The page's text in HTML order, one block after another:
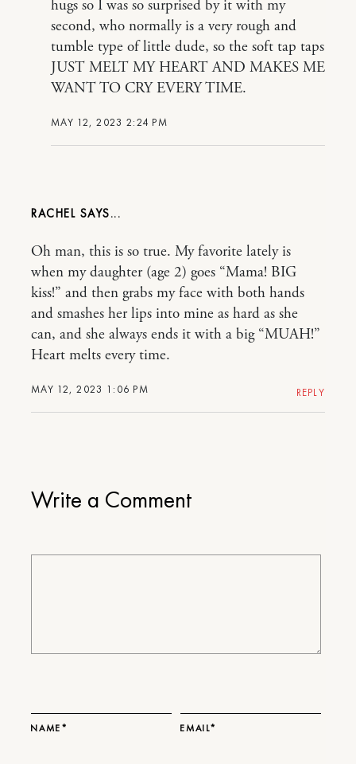
Write a Comment
NAME* EMAIL*
MAY 12, 2023 2:24 PM
hugs so I was so surprised by it with my
second, who normally is a very rough and
tumble type of little dude, so the soft tap taps
JUST MELT MY HEART AND MAKES ME
WANT TO CRY EVERY TIME.
RACHEL
MAY 12, 2023 1:06 PM
Oh man, this is so true. My favorite lately is
when my daughter (age 2) goes “Mama! BIG
kiss!” and then grabs my face with both hands
and smashes her lips into mine as hard as she
can, and she always ends it with a big “MUAH!”
Heart melts every time.
REPLY